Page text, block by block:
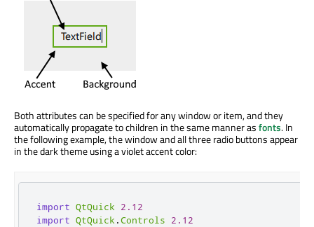
Both attributes can be specified for any window or item, and they
automatically propagate to children in the same manner asfonts. In
the following example, the window and all three radio buttons appear
in the dark theme using a violet accent color:
import QtQuick
2.12
import QtQuick .Controls
2.12